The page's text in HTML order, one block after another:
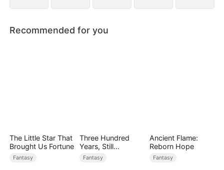
Recommended for you
The Little Star That
Brought Us Fortune
Fantasy
Three Hundred
Years, Still
Unbeaten
Fantasy
Ancient Flame:
Reborn Hope
Fantasy